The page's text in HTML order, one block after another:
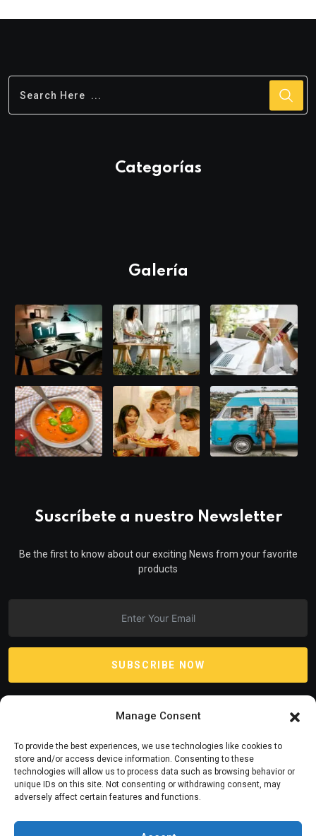
Manage Consent
To provide the best experiences, we use technologies like cookies to
store and/or access device information. Consenting to these
technologies will allow us to process data such as browsing behavior or
unique IDs on this site. Not consenting or withdrawing consent, may
adversely affect certain features and functions.
Categorías
Galería
Suscríbete a nuestro Newsletter
Be the first to know about our exciting News from your favorite
products
SUBSCRIBE NOW